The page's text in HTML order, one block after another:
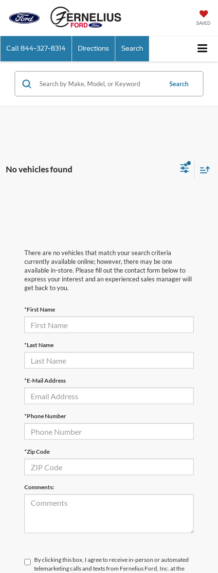
SAVED
Call 844-327-8314 Directions Search
Search
No vehicles found
There are no vehicles that match your search criteria
currently available online; however, there may be one
available in-store. Please fill out the contact form below to
express your interest and an experienced sales manager will
get back to you.
*First Name
*Last Name
*E-Mail Address
*Phone Number
*Zip Code
Comments:
By clicking this box, I agree to receive in-person or automated
telemarketing calls and texts from Fernelius Ford, Inc. at the